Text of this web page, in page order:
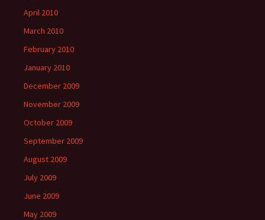
April 2010
March 2010
February 2010
January 2010
December 2009
November 2009
October 2009
September 2009
August 2009
July 2009
June 2009
May 2009